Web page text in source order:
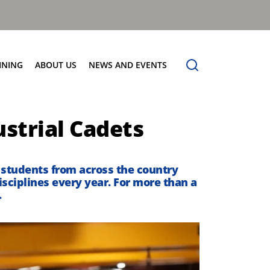
ABOUT US
Contact Us
NEWS AND EVENTS
Cadets
from across the country
every year. For more than a